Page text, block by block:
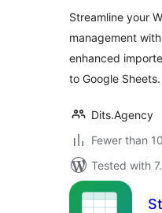
Streamline your
management
enhanced
to Google Sheets.
Dits.Agency
Fewer than
Tested with